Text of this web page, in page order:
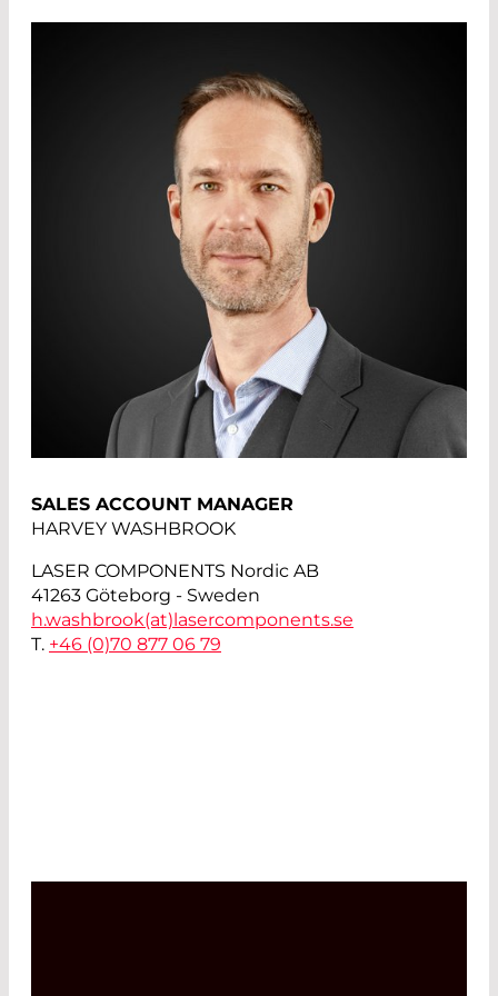
SALES ACCOUNT MANAGER
HARVEY WASHBROOK
LASER COMPONENTS Nordic AB
41263 Göteborg - Sweden
h.washbrook(at) lasercomponents.se
T. +46 (0)70 877 06 79